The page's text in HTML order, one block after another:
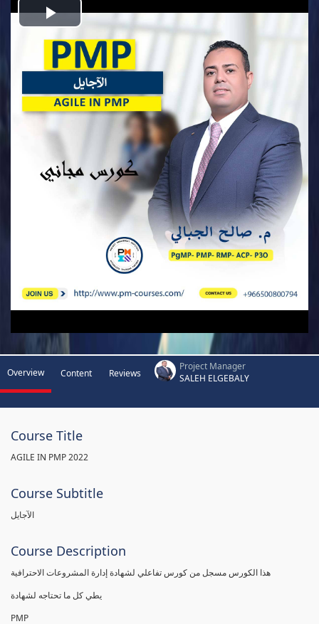
Play
Video
Overview Content Reviews
Project Manager
SALEH ELGEBALY
Course Title
AGILE IN PMP 2022
Course Subtitle
الآجايل
Course Description
PMP